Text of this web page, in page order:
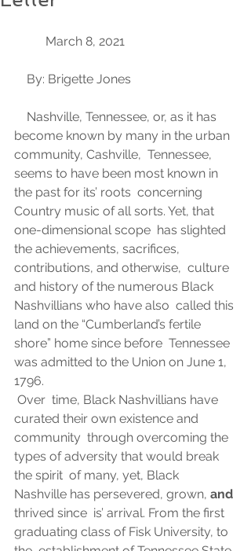
	March 8, 2021
    By: Brigette Jones
become known by many in the urban
community, Cashville,  Tennessee,
seems to have been most known in
the past for its’ roots  concerning
Country music of all sorts. Yet, that
one-dimensional scope  has slighted
the achievements, sacrifices,
contributions, and otherwise,  culture
and history of the numerous Black
Nashvillians who have also  called this
land on the “Cumberland’s fertile
shore” home since before  Tennessee
was admitted to the Union on June 1,
1796.
curated their own existence and
community  through overcoming the
types of adversity that would break
the spirit  of many, yet, Black
Nashville has persevered, grown, and
thrived since  is’ arrival. From the first
graduating class of Fisk University, to